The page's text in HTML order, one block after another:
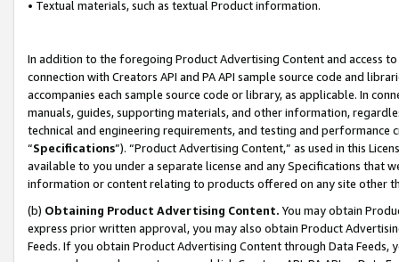
• Textual materials, such as textual Product information.
In addition to the foregoing Product Advertising Content and access
connection with Creators API and PA API sample source code and
accompanies each sample source code or library, as applicable. In
manuals, guides, supporting materials, and other information,
technical and engineering requirements, and testing and
“Specifications”). “Product Advertising Content,” as used in this
available to you under a separate license and any Specifications that
information or content relating to products offered on any site other
(b) Obtaining Product Advertising Content. You may obtain
express prior written approval, you may also obtain Product
Feeds. If you obtain Product Advertising Content through Data Feeds,